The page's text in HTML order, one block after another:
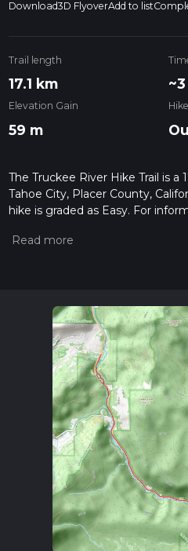
Download3D FlyoverAdd to list
Trail length
17.1 km
Elevation Gain
59 m
The Truckee River Hike Trail is a
Tahoe City, Placer County,
hike is graded as Easy. For
hiiker. Also, check our latest